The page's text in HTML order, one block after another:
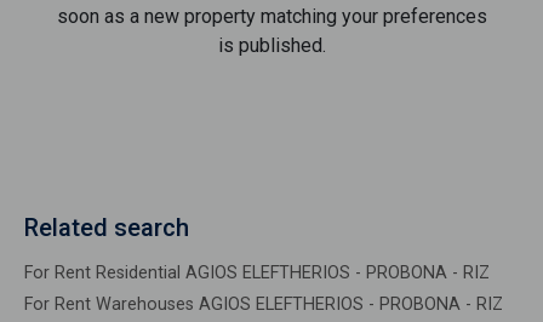
soon as a new property matching your preferences
is published.
Related search
For Rent Residential AGIOS ELEFTHERIOS - PROBONA - RIZ
For Rent Warehouses AGIOS ELEFTHERIOS - PROBONA - RIZ